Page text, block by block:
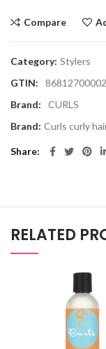
Compare
Category: Stylers
GTIN:
Brand: CURLS
Brand: Curls curly
Share
RELATED